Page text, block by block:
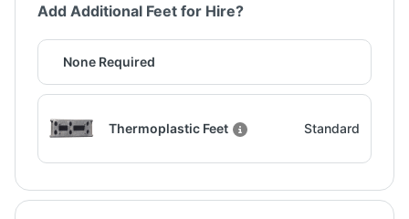
Add Additional Feet for Hire?
None Required
Thermoplastic Feet Standard